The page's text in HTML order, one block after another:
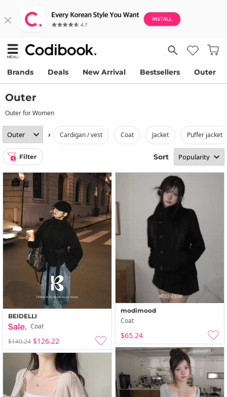
Brands Deals New Arrival Bestsellers Outer
Outer
Outer for Women
› cardigan / vest coat jacket puffer jacket
1 Filter Sort
BEIDELLI
Coat
$140.24 $126.22
modimood
Coat
$65.24